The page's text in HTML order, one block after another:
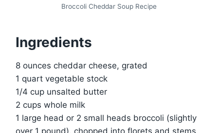
Broccoli Cheddar Soup Recipe
Ingredients
8 ounces cheddar cheese, grated
1 quart vegetable stock
1/4 cup unsalted butter
2 cups whole milk
1 large head or 2 small heads broccoli (slightly